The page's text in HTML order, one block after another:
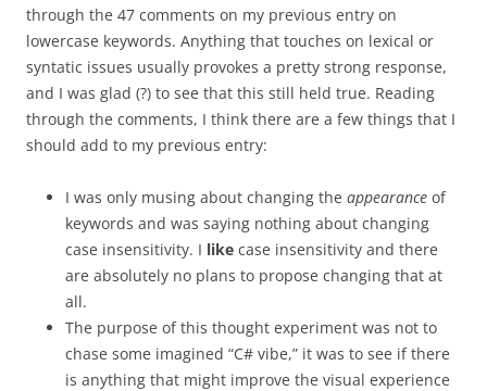
through the 47 comments on my previous entry on
lowercase keywords. Anything that touches on lexical or
syntatic issues usually provokes a pretty strong response,
and I was glad (?) to see that this still held true. Reading
through the comments, I think there are a few things that I
should add to my previous entry:
I was only musing about changing the appearance of
keywords and was saying nothing about changing
case insensitivity. I like case insensitivity and there
are absolutely no plans to propose changing that at
all.
The purpose of this thought experiment was not to
chase some imagined “C# vibe,” it was to see if there
is anything that might improve the visual experience